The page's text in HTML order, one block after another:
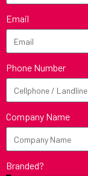
Email
Phone Number
Company Name
Branded?